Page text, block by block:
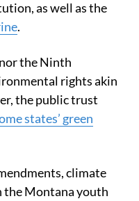
as well as the
.
the Ninth
rights akin
the public trust
states’ green
climate
the Montana youth